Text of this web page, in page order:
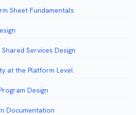
Sheet Fundamentals
Services Design
at the Platform Level
Design
Documentation